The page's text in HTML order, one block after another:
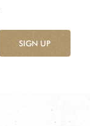
SIGN UP